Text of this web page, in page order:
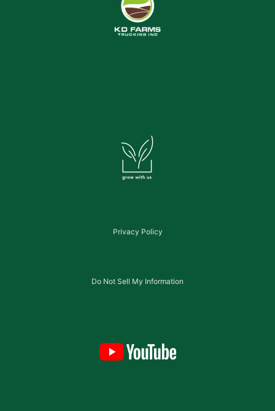
Privacy Policy
Do Not Sell My Information